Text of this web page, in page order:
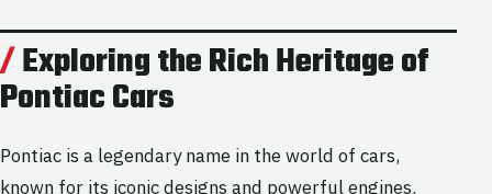
Exploring the Rich Heritage of
Pontiac Cars
Pontiac is a legendary name in the world of cars,
known for its iconic designs and powerful engines.